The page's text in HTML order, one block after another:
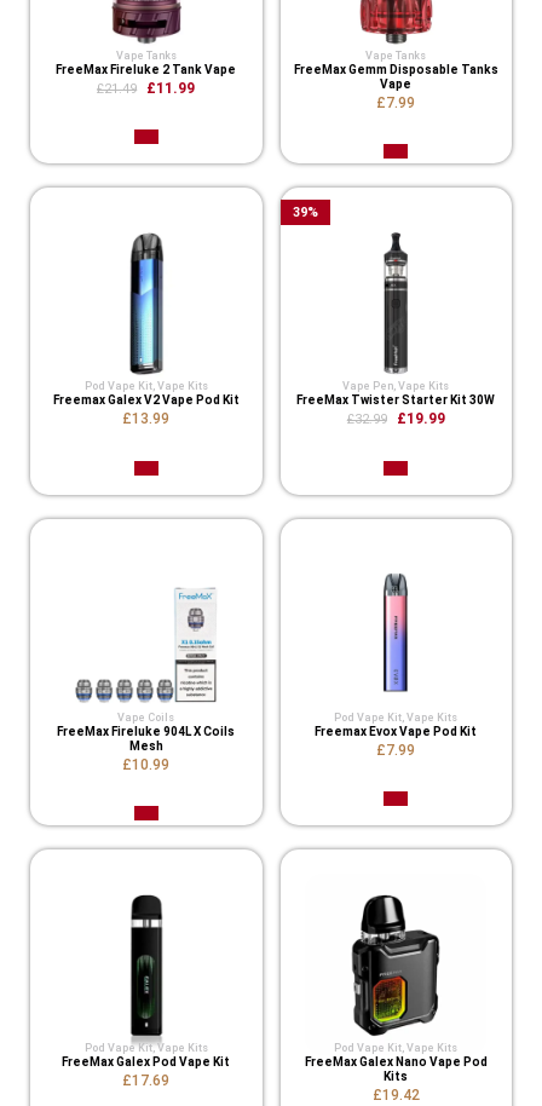
Vape Tanks
FreeMax Fireluke 2 Tank Vape
£21.49 £11.99
Vape Tanks
FreeMax Gemm Disposable Tanks
Vape
£7.99
Pod Vape Kit, Vape Kits
Freemax Galex V2 Vape Pod Kit
£13.99
Vape Pen,Vape Kits
FreeMax Twister Starter Kit 30W
£32.99 £19.99
39%
Vape Coils
FreeMax Fireluke 904L X Coils
Mesh
£10.99
Pod Vape Kit ,Vape Kits
Freemax Evox Vape Pod Kit
£7.99
Pod Vape Kit,Vape Kits
FreeMax Galex Pod Vape Kit
£17.69
Pod Vape Kit,Vape Kits
FreeMax Galex Nano Vape Pod
Kits
£19.42